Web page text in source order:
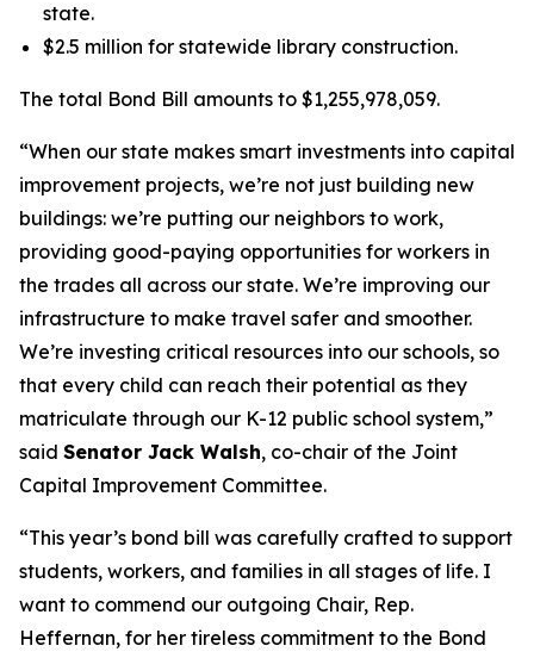
state.
$2.5 million for statewide library construction.
The total Bond Bill amounts to $1,255,978,059.
“When our state makes smart investments into capital
improvement projects, we’re not just building new
buildings: we’re putting our neighbors to work,
providing good-paying opportunities for workers in
the trades all across our state. We’re improving our
infrastructure to make travel safer and smoother.
We’re investing critical resources into our schools, so
that every child can reach their potential as they
matriculate through our K-12 public school system,”
said Senator Jack Walsh, co-chair of the Joint
Capital Improvement Committee.
“This year’s bond bill was carefully crafted to support
students, workers, and families in all stages of life. I
want to commend our outgoing Chair, Rep.
Heffernan, for her tireless commitment to the Bond